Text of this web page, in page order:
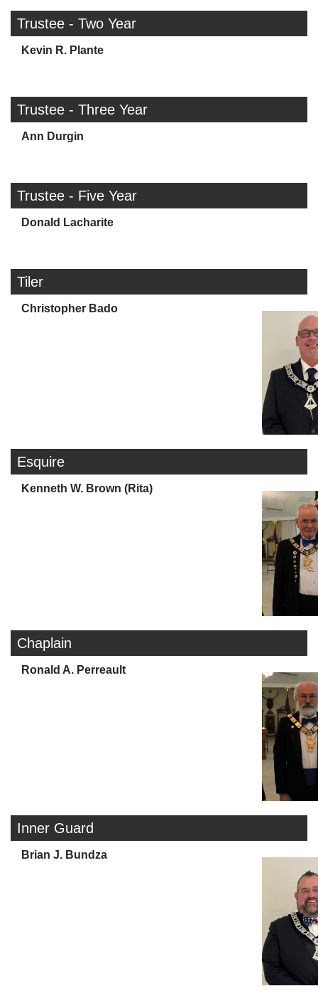
Trustee - Two Year
Kevin R. Plante
Trustee - Three Year
Ann Durgin
Trustee - Five Year
Donald Lacharite
Tiler
Christopher Bado
Esquire
Kenneth W. Brown (Rita)
Chaplain
Ronald A. Perreault
Inner Guard
Brian J. Bundza